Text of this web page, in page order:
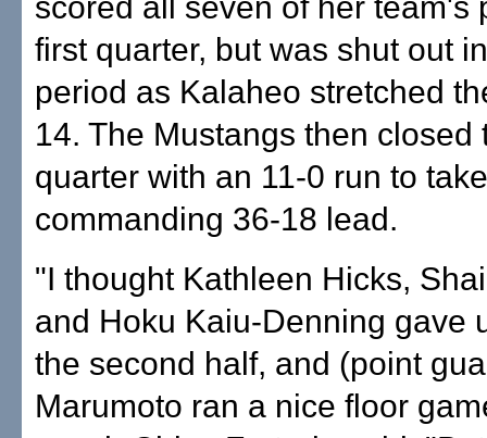
first quarter, but was shut out
period as Kalaheo stretched
14. The Mustangs then closed
quarter with an 11-0 run to
commanding 36-18 lead.
"I thought Kathleen Hicks,
and Hoku Kaiu-Denning gave
the second half, and (point
Marumoto ran a nice floor